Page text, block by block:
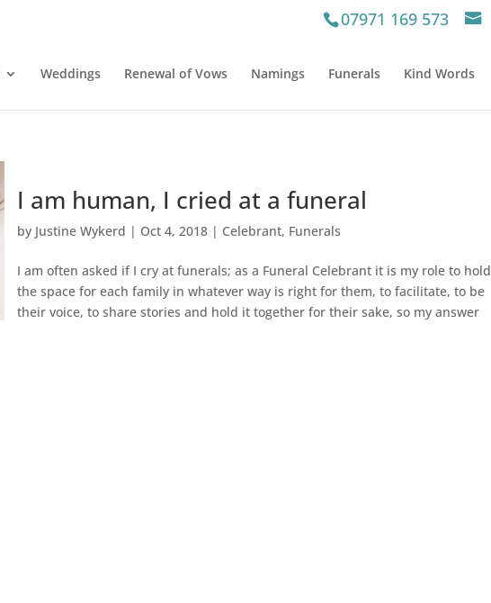
07971 169 573
Weddings Renewal of Vows Namings Funerals Kind Words
I am human, I cried at a funeral
by Justine Wykerd | Oct 4, 2018 | Celebrant, Funerals
I am often asked if I cry at funerals; as a Funeral Celebrant it is my role to hold
the space for each family in whatever way is right for them, to facilitate, to be
their voice, to share stories and hold it together for their sake, so my answer